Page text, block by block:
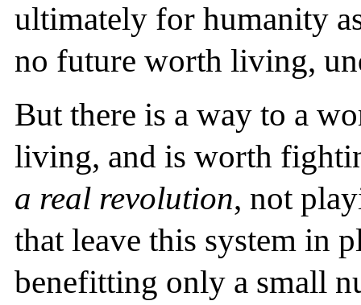
ultimately for humanity
no future worth living,
But there is a way to a
living, and is worth
a real revolution, not
that leave this system in
benefitting only a small